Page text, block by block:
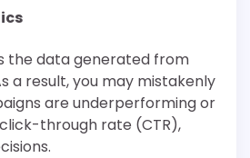
the data generated from
a result, you may mistakenly
are underperforming or
through rate (CTR),